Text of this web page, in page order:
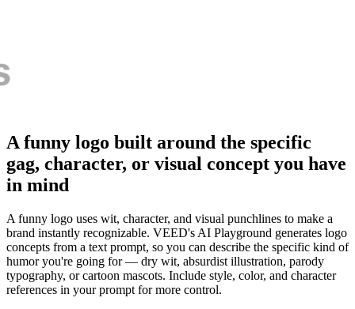
A funny logo built around the specific
gag, character, or visual concept you have
in mind
A funny logo uses wit, character, and visual punchlines to make a
brand instantly recognizable. VEED's AI Playground generates logo
concepts from a text prompt, so you can describe the specific kind of
humor you're going for — dry wit, absurdist illustration, parody
typography, or cartoon mascots. Include style, color, and character
references in your prompt for more control.